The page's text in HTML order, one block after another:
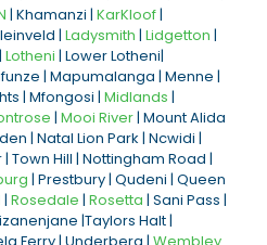
| Khamanzi | KarKloof|
| Ladysmith | Lidgetton |
Lotheni | Lower Lotheni|
| Mapumalanga | Menne |
| Mfongosi | Midlands |
| Mooi River| Mount Alida
| Natal Lion Park | Ncwidi |
Town Hill | Nottingham Road |
| Prestbury | Qudeni | Queen
| Rosedale | Rosetta | Sani Pass |
|Taylors Halt |